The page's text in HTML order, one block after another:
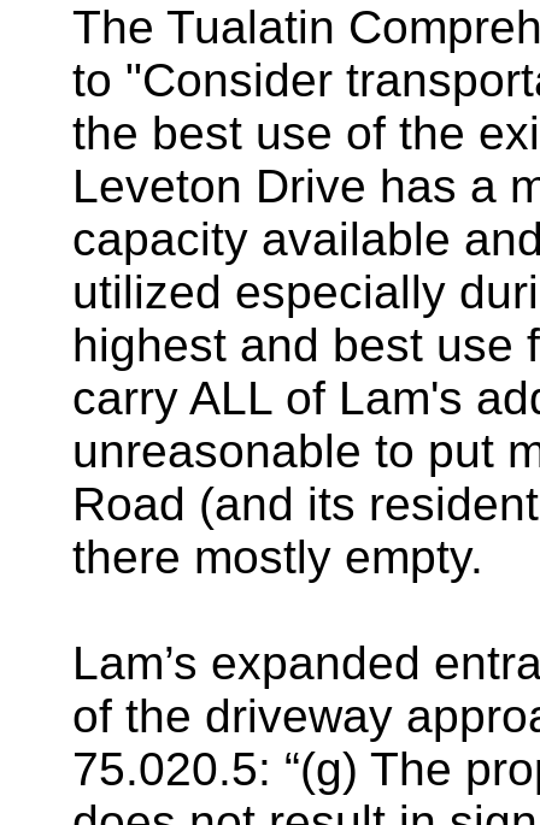
The Tualatin
to "Consider
the best use of the
Leveton Drive has a
capacity available
utilized especially
highest and best use
carry ALL of Lam's
unreasonable to put
Road (and its
there mostly empty.
Lam’s expanded
of the driveway
75.020.5: “(g) The